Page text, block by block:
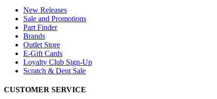
New Releases
Sale and Promotions
Part Finder
Brands
Outlet Store
E-Gift Cards
Loyalty Club Sign-Up
Scratch & Dent Sale
CUSTOMER SERVICE